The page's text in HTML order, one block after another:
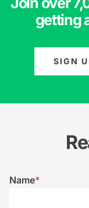
getting
SIGN
Name*